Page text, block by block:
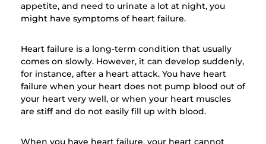
appetite, and need to urinate a lot at night, you
might have symptoms of heart failure.
Heart failure is a long-term condition that usually
comes on slowly. However, it can develop suddenly,
for instance, after a heart attack. You have heart
failure when your heart does not pump blood out of
your heart very well, or when your heart muscles
are stiff and do not easily fill up with blood.
When you have heart failure, your heart cannot